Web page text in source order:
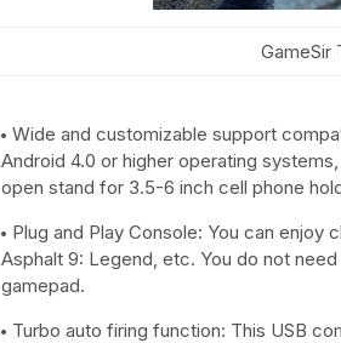
GameSir
Wide and customizable support
Android 4.0 or higher operating
open stand for 3.5-6 inch cell phone
Plug and Play Console: You can enjoy
Asphalt 9: Legend, etc. You do not
gamepad.
Turbo auto firing function: This USB